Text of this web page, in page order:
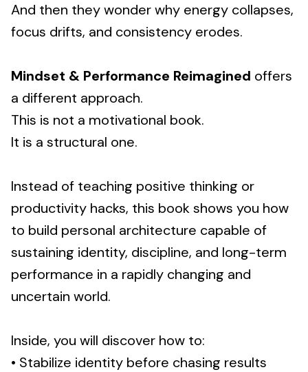
And then they wonder why energy collapses,
focus drifts, and consistency erodes.
Mindset & Performance Reimagined offers
a different approach.
This is not a motivational book.
It is a structural one.
Instead of teaching positive thinking or
productivity hacks, this book shows you how
to build personal architecture capable of
sustaining identity, discipline, and long-term
performance in a rapidly changing and
uncertain world.
Inside, you will discover how to:
• Stabilize identity before chasing results